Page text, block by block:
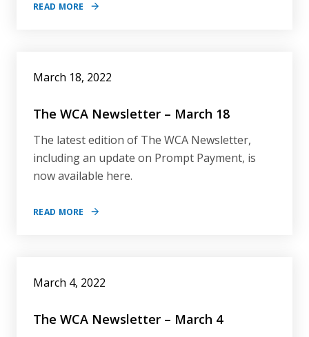
READ MORE
March 18, 2022
The WCA Newsletter – March 18
The latest edition of The WCA Newsletter,
including an update on Prompt Payment, is
now available here.
READ MORE
March 4, 2022
The WCA Newsletter – March 4